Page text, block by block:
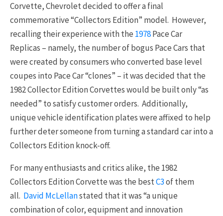
Corvette, Chevrolet decided to offer a final
commemorative “Collectors Edition” model. However,
recalling their experience with the 1978Pace Car
Replicas – namely, the number of bogus Pace Cars that
were created by consumers who converted base level
coupes into Pace Car “clones” – it was decided that the
1982 Collector Edition Corvettes would be built only “as
needed” to satisfy customer orders. Additionally,
unique vehicle identification plates were affixed to help
further deter someone from turning a standard car into a
Collectors Edition knock-off.
For many enthusiasts and critics alike, the 1982
Collectors Edition Corvette was the bestC3of them
all. David McLellanstated that it was “a unique
combination of color, equipment and innovation